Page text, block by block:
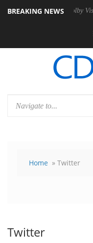
BREAKING NEWS
Dolby Vision 2
Home » Twitter
Twitter